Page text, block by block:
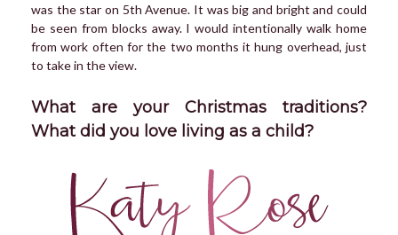
was the star on 5th Avenue. It was big and bright and could
be seen from blocks away. I would intentionally walk home
from work often for the two months it hung overhead, just
to take in the view.
What are your Christmas traditions?
What did you love living as a child?